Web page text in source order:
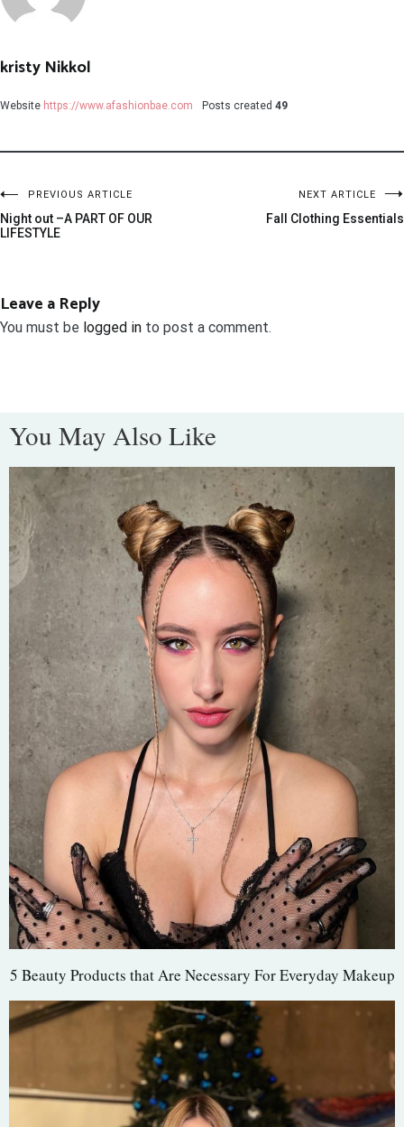
kristy Nikkol
Website https://www.afashionbae.com Posts created 49
PREVIOUS ARTICLE
Night out –A PART OF OUR
LIFESTYLE
NEXT ARTICLE
Fall Clothing Essentials
Leave a Reply
You must be logged in to post a comment.
You May Also Like
5 Beauty Products that Are Necessary For Everyday Makeup